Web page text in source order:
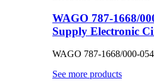
WAGO 787-1668/
Supply Electronic
WAGO 787-1668/000-054
See more products